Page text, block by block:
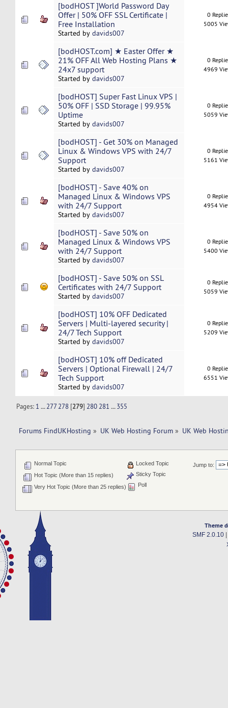
[bodHOST ]World Password Day
Offer | 50% OFF SSL Certificate |
Free Installation
Started by davids007
0
5005
[bodHOST.com] ★ Easter Offer ★
21% OFF All Web Hosting Plans ★
24x7 support
Started by davids007
0
4969
[bodHOST] Super Fast Linux VPS |
50% OFF | SSD Storage | 99.95%
Uptime
Started by davids007
0
5059
[bodHOST] - Get 30% on Managed
Linux & Windows VPS with 24/7
Support
Started by davids007
0
5161
[bodHOST] - Save 40% on
Managed Linux & Windows VPS
with 24/7 Support
Started by davids007
0
4954
[bodHOST] - Save 50% on
Managed Linux & Windows VPS
with 24/7 Support
Started by davids007
0
5400
[bodHOST] - Save 50% on SSL
Certificates with 24/7 Support
Started by davids007
0
5059
[bodHOST] 10% OFF Dedicated
Servers | Multi-layered security |
24/7 Tech Support
Started by davids007
0
5209
[bodHOST] 10% off Dedicated
Servers | Optional Firewall | 24/7
Tech Support
Started by davids007
0
6551
Pages: 1 ...277 278 [279] 280 281 ...355
Forums FindUKHosting » UK Web Hosting Forum » UK Web
Jump to:
Normal Topic
Hot Topic (More than 15 replies)
Very Hot Topic (More than 25 replies)
Locked Topic
Sticky Topic
Poll
Theme
SMF 2.0.10|